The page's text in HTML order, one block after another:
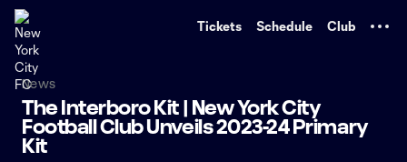
Tickets Schedule Club
News
The Interboro Kit | New York City
Football Club Unveils 2023-24 Primary
Kit